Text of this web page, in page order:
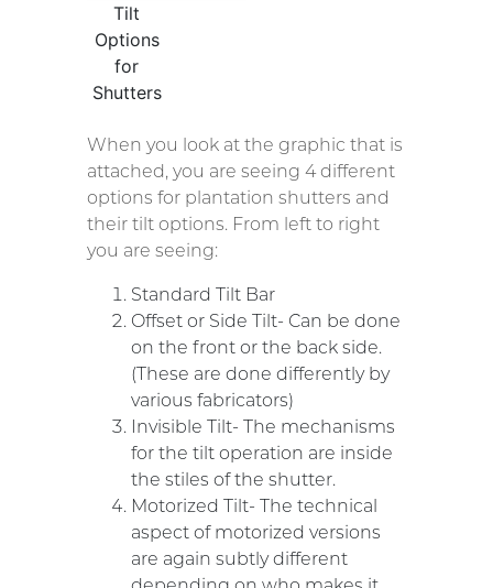
Tilt
Options
for
Shutters
When you look at the graphic that is
attached, you are seeing 4 different
options for plantation shutters and
their tilt options. From left to right
you are seeing:
Standard Tilt Bar
Offset or Side Tilt- Can be done
on the front or the back side.
(These are done differently by
various fabricators)
Invisible Tilt- The mechanisms
for the tilt operation are inside
the stiles of the shutter.
Motorized Tilt- The technical
aspect of motorized versions
are again subtly different